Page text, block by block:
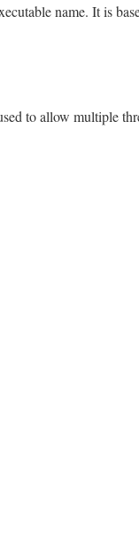
name. It is
to allow multiple